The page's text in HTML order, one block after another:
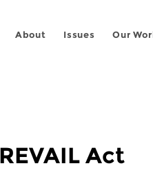
About Issues Our
Act